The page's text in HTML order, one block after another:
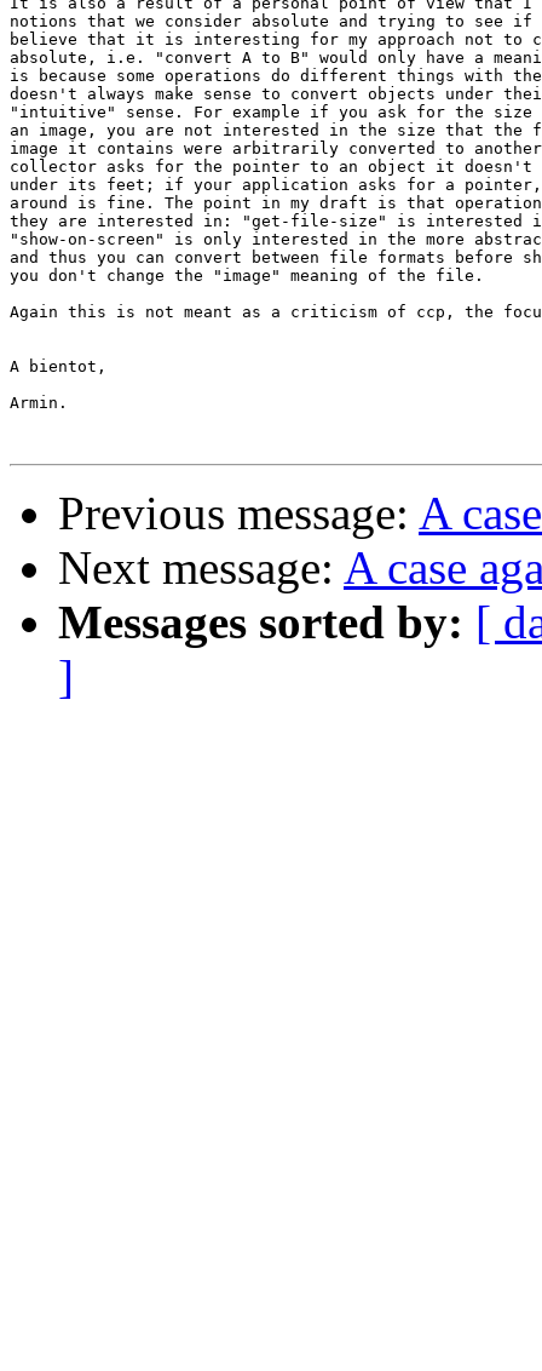
notions that we consider absolute and trying to see
believe that it is interesting for my approach not to
absolute, i.e. "convert A to B" would only have a
is because some operations do different things with
doesn't always make sense to convert objects under
"intuitive" sense. For example if you ask for the
an image, you are not interested in the size that
image it contains were arbitrarily converted to
collector asks for the pointer to an object it doesn't
under its feet; if your application asks for a pointer,
around is fine. The point in my draft is that
they are interested in: "get-file-size" is interested
"show-on-screen" is only interested in the more
and thus you can convert between file formats before
you don't change the "image" meaning of the file.
Again this is not meant as a criticism of ccp, the
A bientot,
Armin.
Previous message: A
Next message: A case
Messages sorted by: [
]